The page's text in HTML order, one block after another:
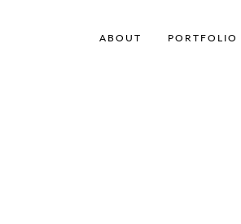
ABOUT PORTFOLIO